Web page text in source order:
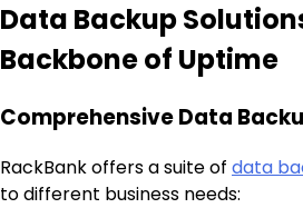
Data Backup
Backbone of Uptime
Comprehensive Data
RackBank offers a suite of data
to different business needs: